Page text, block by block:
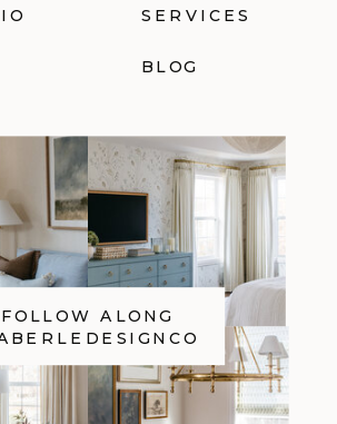
SERVICES
BLOG
FOLLOW ALONG